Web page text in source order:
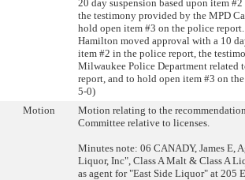
20 day suspension based upon item
the testimony provided by the MPD
hold open item #3 on the police
Hamilton moved approval with a 10
item #2 in the police report, the
Milwaukee Police Department related
report, and to hold open item #3 on
5-0)
Motion
Motion relating to the
Committee relative to licenses.
Minutes note: 06 CANADY, James E,
Liquor, Inc", Class A Malt & Class A
as agent for "East Side Liquor" at 205